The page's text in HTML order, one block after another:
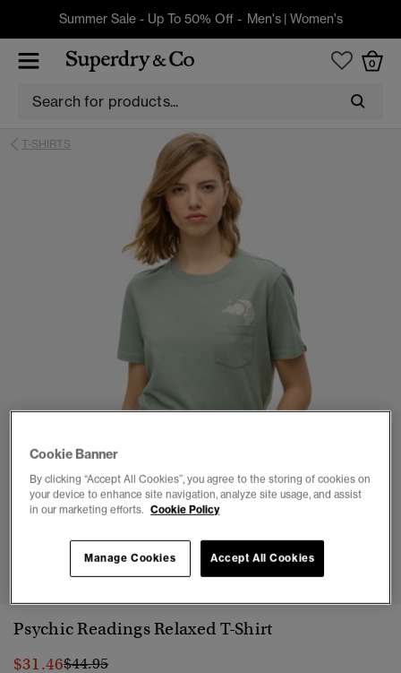
Summer Sale - Up To 50% Off - Men's| Women's
0
T-SHIRTS
1 3 4
Psychic Readings Relaxed T-Shirt
$31.46Price reduced from
$44.95to
Cookie Banner
By clicking “Accept All Cookies”, you agree to the storing of cookies on
your device to enhance site navigation, analyze site usage, and assist
in our marketing efforts. Cookie Policy
Accept All Cookies
Manage Cookies